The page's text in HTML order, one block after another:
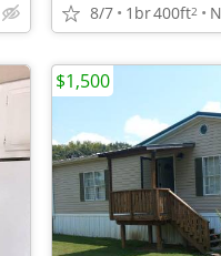
8/7 1br400ft2
$1,500